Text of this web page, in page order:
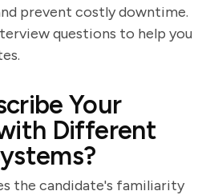
prevent costly downtime.
questions to help you
Your
Different
the candidate's familiarity